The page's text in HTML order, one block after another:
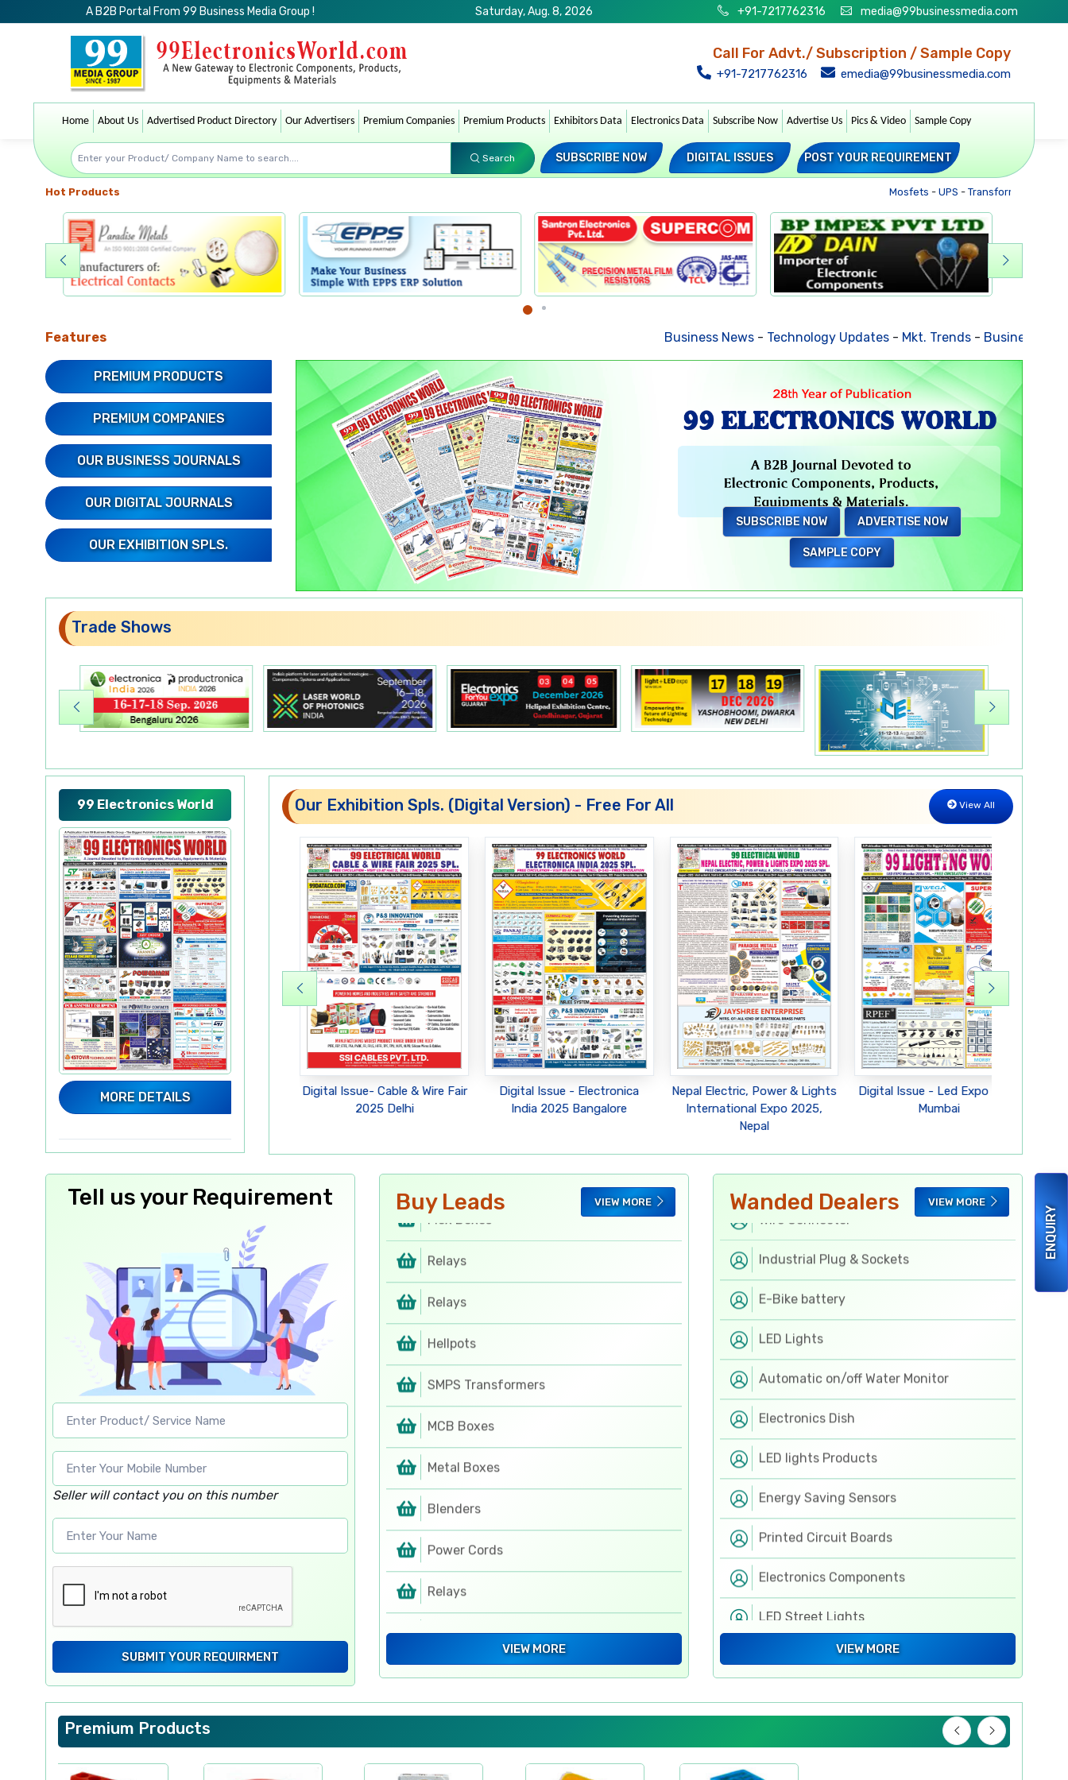
ENQUIRY
A B2B Portal From 99 Business Media Group ! Saturday, Aug. 8, 2026 +91-7217762316 media@99businessmedia.com
Call For Advt./ Subscription / Sample Copy
+91-7217762316 emedia@99businessmedia.com
Home About Us Advertised Product Directory Our Advertisers Premium Companies Premium Products Exhibitors Data Electronics Data Subscribe Now Advertise Us Pics & Video Sample Copy
Search SUBSCRIBE NOW DIGITAL ISSUES POST YOUR REQUIREMENT
Hot Products Mosfets-UPS-Transformers
Features Business News-Technology Updates -Mkt. Trends-Business Houses
PREMIUM PRODUCTS
PREMIUM COMPANIES
OUR BUSINESS JOURNALS
OUR DIGITAL JOURNALS
OUR EXHIBITION SPLS.
SUBSCRIBE NOW ADVERTISE NOW
SAMPLE COPY
Trade Shows
99 Electronics World
MORE DETAILS
Our Exhibition Spls. (Digital Version) - Free For All View All
- Electronica
Greater Noida
Digital Issue - Led Expo 2025
Delhi
Digital Issue- Cable & Wire Fair
2025 Delhi
Digital Issue - Electronica
India 2025 Bangalore
Nepal Electric, Power & Lights
International Expo 2025,
Nepal
Digital Issue - Led Expo 2025
Mumbai
Tell us your Requirement
Seller will contact you on this number
SUBMIT YOUR REQUIRMENT
Buy Leads VIEW MORE
PCBs
Rotary Switches
Rotary Switches
Regulator Cabinets
Flex Boxes
Relays
Hellpots
MCB Boxes
Metal Boxes
Blenders
Power Cords
Relays
MCB Boxes
PCBs
Rotary Switches
Flex Boxes
Relays
Relays
Hellpots
SMPS Transformers
MCB Boxes
Metal Boxes
Blenders
Power Cords
Relays
MCB Boxes
Rotary Switches
VIEW MORE
Wanded Dealers VIEW MORE
Electronic Components
Flexible PCB
Switchgears
Hand & Fastening Tools
Wire Connector
Industrial Plug & Sockets
E-Bike battery
LED Lights
Automatic on/off Water Monitor
LED lights Products
Energy Saving Sensors
Printed Circuit Boards
Electronics Components
LED Street Lights
Electronic Components
Flexible PCB
Switchgears
Wire Connector
Industrial Plug & Sockets
E-Bike battery
LED Lights
Automatic on/off Water Monitor
Electronics Dish
LED lights Products
Energy Saving Sensors
Printed Circuit Boards
Electronics Components
LED Street Lights
Electronic Components
Flexible PCB
Hand & Fastening Tools
VIEW MORE
Premium Products